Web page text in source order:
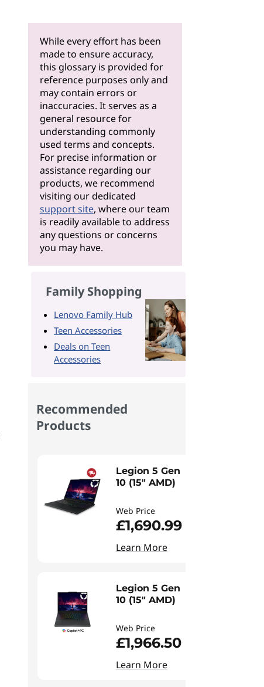
While every effort has been
made to ensure accuracy,
this glossary is provided for
reference purposes only and
may contain errors or
inaccuracies. It serves as a
general resource for
understanding commonly
used terms and concepts.
For precise information or
assistance regarding our
products, we recommend
visiting our dedicated
support site, where our team
is readily available to address
any questions or concerns
you may have.
Family Shopping
Lenovo Family Hub
Teen Accessories
Deals on Teen
Accessories
Recommended
Products
Legion 5 Gen
10 (15" AMD)
Web Price
£1,690.99
Learn More
Legion 5 Gen
10 (15" AMD)
Web Price
£1,966.50
Learn More